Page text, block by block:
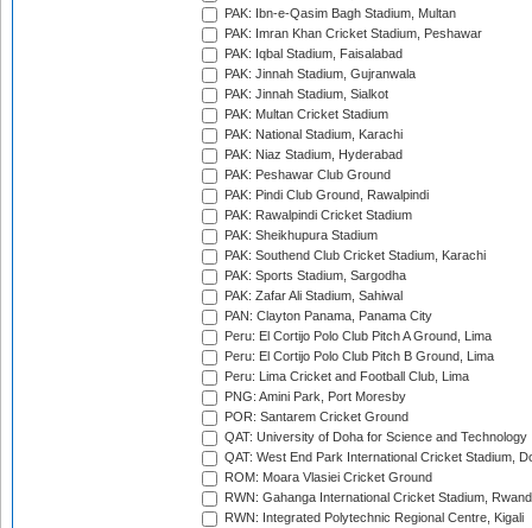
PAK: Ibn-e-Qasim Bagh Stadium, Multan
PAK: Imran Khan Cricket Stadium, Peshawar
PAK: Iqbal Stadium, Faisalabad
PAK: Jinnah Stadium, Gujranwala
PAK: Jinnah Stadium, Sialkot
PAK: Multan Cricket Stadium
PAK: National Stadium, Karachi
PAK: Niaz Stadium, Hyderabad
PAK: Peshawar Club Ground
PAK: Pindi Club Ground, Rawalpindi
PAK: Rawalpindi Cricket Stadium
PAK: Sheikhupura Stadium
PAK: Southend Club Cricket Stadium, Karachi
PAK: Sports Stadium, Sargodha
PAK: Zafar Ali Stadium, Sahiwal
PAN: Clayton Panama, Panama City
Peru: El Cortijo Polo Club Pitch A Ground, Lima
Peru: El Cortijo Polo Club Pitch B Ground, Lima
Peru: Lima Cricket and Football Club, Lima
PNG: Amini Park, Port Moresby
POR: Santarem Cricket Ground
QAT: University of Doha for Science and Technology
QAT: West End Park International Cricket Stadium,
ROM: Moara Vlasiei Cricket Ground
RWN: Gahanga International Cricket Stadium,
RWN: Integrated Polytechnic Regional Centre, Kigali